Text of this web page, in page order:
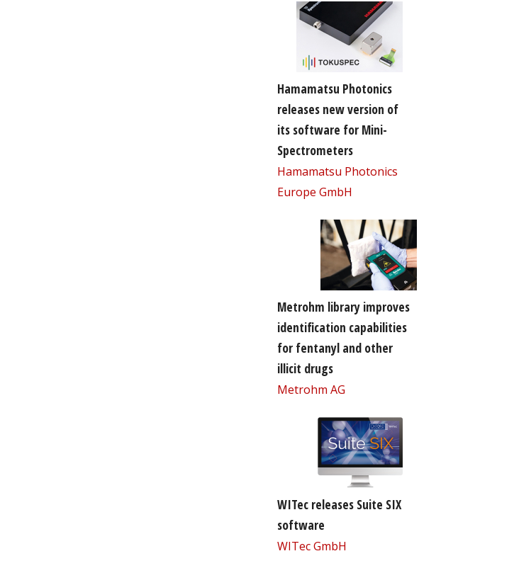
Hamamatsu Photonics
releases new version of
its software for Mini-
Spectrometers
Hamamatsu Photonics
Europe GmbH
Metrohm library improves
identification capabilities
for fentanyl and other
illicit drugs
Metrohm AG
WITec releases Suite SIX
software
WITec GmbH